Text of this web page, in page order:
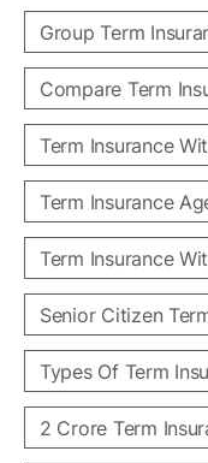
Group Term
Compare Term
Term Insurance
Term Insurance
Term Insurance
Senior Citizen
Types Of Term
2 Crore Term